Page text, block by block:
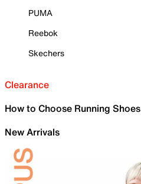
PUMA
Reebok
Skechers
Clearance
How to Choose Running Shoes
New Arrivals